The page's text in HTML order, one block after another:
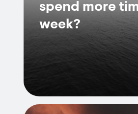
spend more
week?